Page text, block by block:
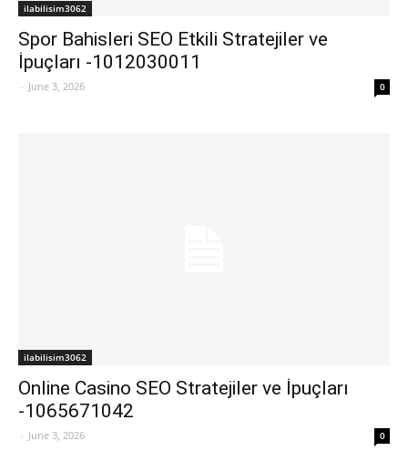
ilabilisim3062
Spor Bahisleri SEO Etkili Stratejiler ve
İpuçları -1012030011
- June 3, 2026 0
ilabilisim3062
Online Casino SEO Stratejiler ve İpuçları
-1065671042
- June 3, 2026 0